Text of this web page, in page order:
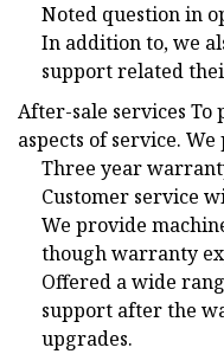
Noted question in
In addition to, we
support related
After-sale services
aspects of service. We
Three year
Customer service
We provide
though warranty
Offered a wide
support after the
upgrades.